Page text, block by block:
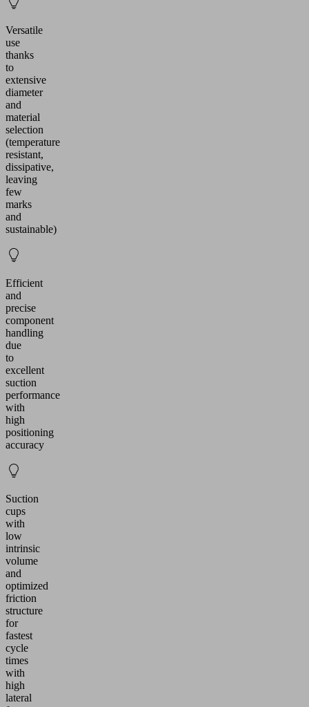
Versatile
use
thanks
to
extensive
diameter
and
material
selection
(temperature
resistant,
dissipative,
leaving
few
marks
and
sustainable)
Efficient
and
precise
component
handling
due
to
excellent
suction
performance
with
high
positioning
accuracy
Suction
cups
with
low
intrinsic
volume
and
optimized
friction
structure
for
fastest
cycle
times
with
high
lateral